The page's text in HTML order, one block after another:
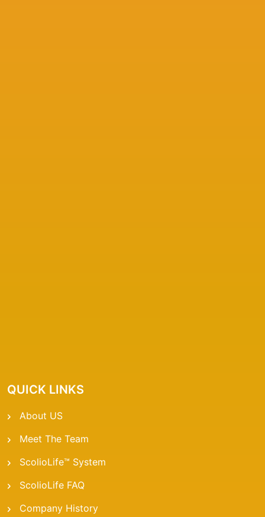
QUICK LINKS
About US
Meet The Team
ScolioLife™ System
ScolioLife FAQ
Company History